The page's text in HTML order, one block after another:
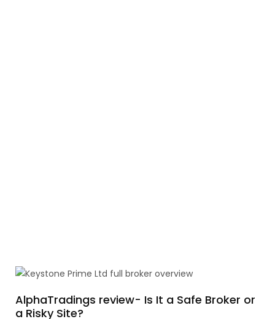
AlphaTradings review- Is It a Safe Broker or
a Risky Site?